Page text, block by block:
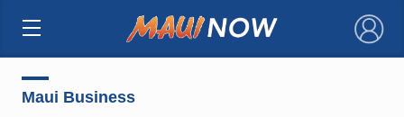
×
Maui Business